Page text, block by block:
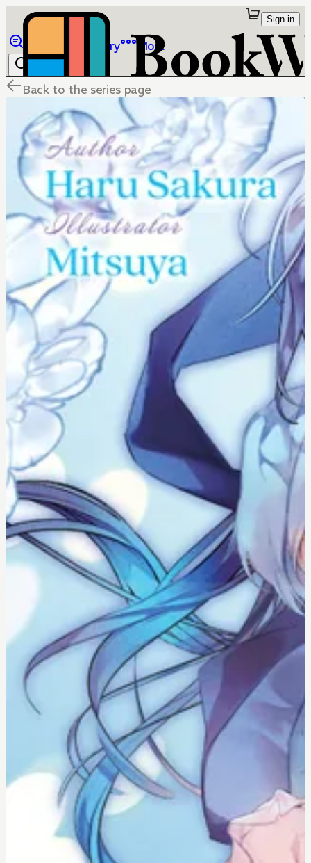
Library More
Sign in
Back to the series page